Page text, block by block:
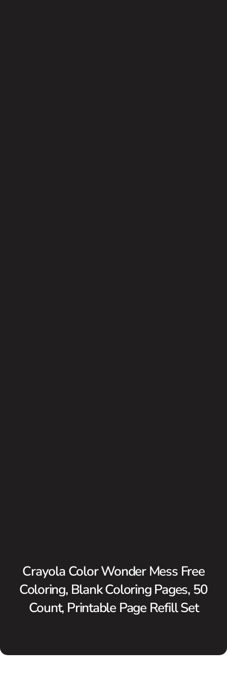
Crayola Color Wonder Mess Free
Coloring, Blank Coloring Pages, 50
Count, Printable Page Refill Set